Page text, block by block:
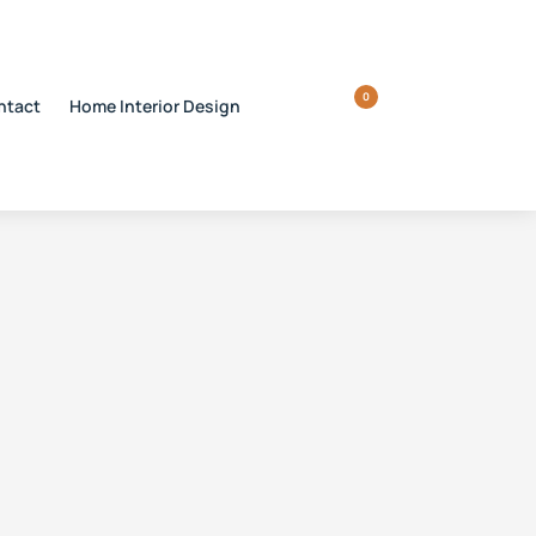
Home Interior Design 0